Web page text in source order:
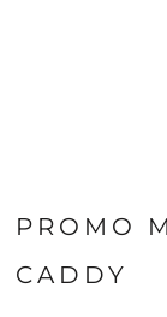
PROMO
CADDY